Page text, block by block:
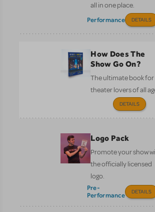
all in one place.
Performance DETAILS
How Does The
Show Go On?
The ultimate book for
theater lovers of all
DETAILS
Logo Pack
Promote your show
the officially licensed
logo.
Pre-
Performance
DETAILS